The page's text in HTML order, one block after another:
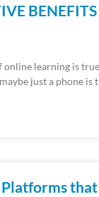
online learning is
just a phone is